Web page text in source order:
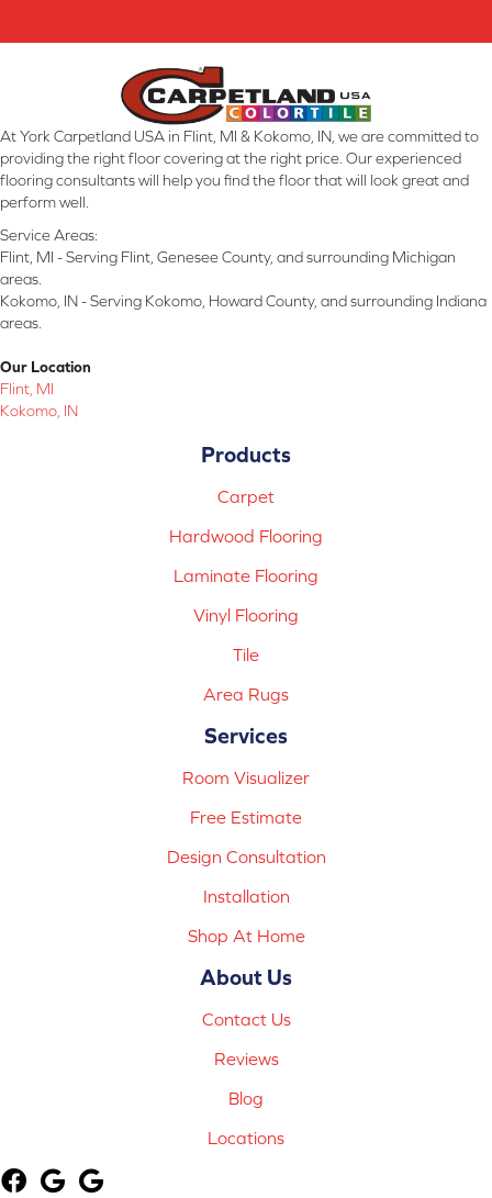
At York Carpetland USA in Flint, MI & Kokomo, IN, we are committed to
providing the right floor covering at the right price. Our experienced
flooring consultants will help you find the floor that will look great and
perform well.
Service Areas:
Flint, MI - Serving Flint, Genesee County, and surrounding Michigan
areas.
Kokomo, IN - Serving Kokomo, Howard County, and surrounding Indiana
areas.
Our Location
Flint, MI
Kokomo, IN
Products
Carpet
Hardwood Flooring
Laminate Flooring
Vinyl Flooring
Tile
Area Rugs
Services
Room Visualizer
Free Estimate
Design Consultation
Installation
Shop At Home
About Us
Contact Us
Reviews
Blog
Locations